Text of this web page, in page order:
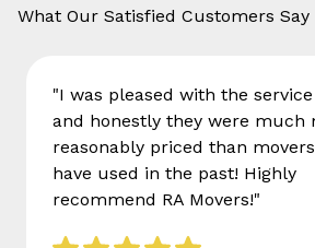
What Our Satisfied Customers Say
"I was pleased with the
and honestly they were much
reasonably priced than
have used in the past! Highly
recommend RA Movers!"